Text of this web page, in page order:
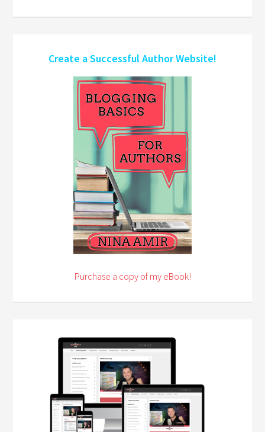
Create a Successful Author Website!
Purchase a copy of my eBook!